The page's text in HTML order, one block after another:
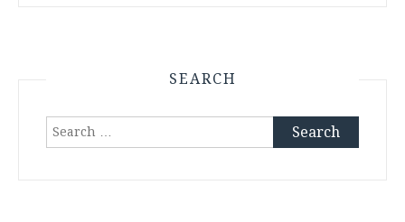
SEARCH
Search
for: